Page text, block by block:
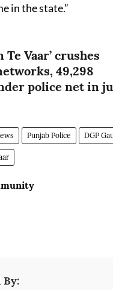
in the state.”
Te Vaar’ crushes
49,298
police net in
Punjab Police DGP
By: